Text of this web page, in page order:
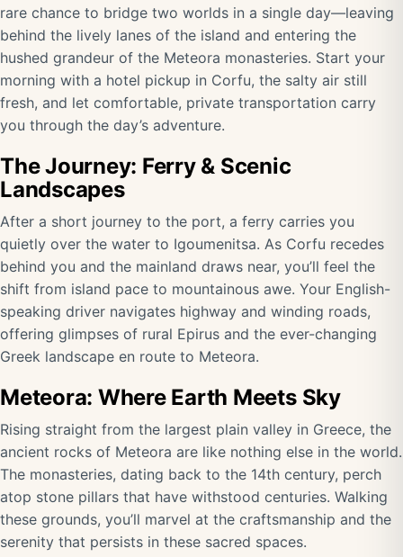
rare chance to bridge two worlds in a single day—leaving
behind the lively lanes of the island and entering the
hushed grandeur of the Meteora monasteries. Start your
morning with a hotel pickup in Corfu, the salty air still
fresh, and let comfortable, private transportation carry
you through the day’s adventure.
The Journey: Ferry & Scenic
Landscapes
After a short journey to the port, a ferry carries you
quietly over the water to Igoumenitsa. As Corfu recedes
behind you and the mainland draws near, you’ll feel the
shift from island pace to mountainous awe. Your English-
speaking driver navigates highway and winding roads,
offering glimpses of rural Epirus and the ever-changing
Greek landscape en route to Meteora.
Meteora: Where Earth Meets Sky
Rising straight from the largest plain valley in Greece, the
ancient rocks of Meteora are like nothing else in the world.
The monasteries, dating back to the 14th century, perch
atop stone pillars that have withstood centuries. Walking
these grounds, you’ll marvel at the craftsmanship and the
serenity that persists in these sacred spaces.